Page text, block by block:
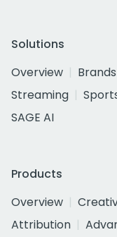
Solutions
Overview
Brands
Streaming
SAGE AI
Products
Overview
Attribution